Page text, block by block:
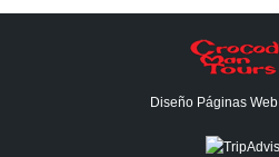
Diseño Páginas Web